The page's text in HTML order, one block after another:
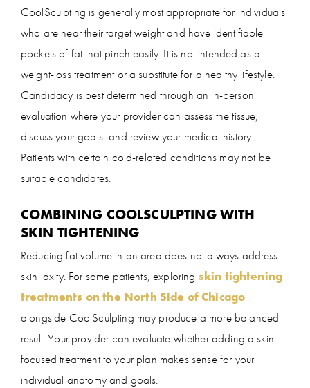
CoolSculpting is generally most appropriate for individuals
who are near their target weight and have identifiable
pockets of fat that pinch easily. It is not intended as a
weight-loss treatment or a substitute for a healthy lifestyle.
Candidacy is best determined through an in-person
evaluation where your provider can assess the tissue,
discuss your goals, and review your medical history.
Patients with certain cold-related conditions may not be
suitable candidates.
COMBINING COOLSCULPTING WITH
SKIN TIGHTENING
Reducing fat volume in an area does not always address
skin laxity. For some patients, exploring skin tightening
treatments on the North Side of Chicago
alongside CoolSculpting may produce a more balanced
result. Your provider can evaluate whether adding a skin-
focused treatment to your plan makes sense for your
individual anatomy and goals.